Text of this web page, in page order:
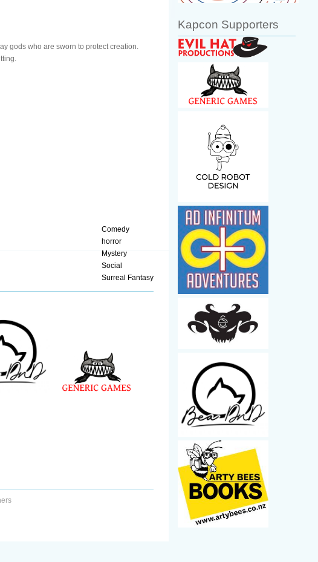
gods who are sworn to protect creation.
Comedy
horror
Mystery
Social
Surreal Fantasy
Kapcon Supporters